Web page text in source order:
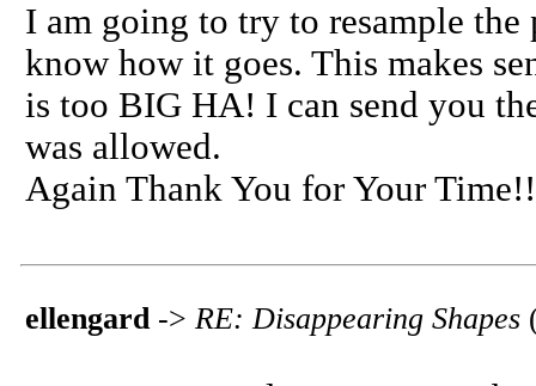
I am going to try to resample
know how it goes. This makes
is too BIG HA! I can send you
was allowed.
Again Thank You for Your
ellengard-> RE: Disappearing Shapes